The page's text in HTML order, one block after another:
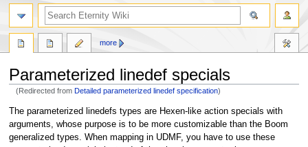
Parameterized linedef specials
(Redirected fromDetailed parameterized linedef specification)
Jump
to
navigation
Jump
to
search
The parameterized linedefs types are Hexen-like action specials with
arguments, whose purpose is to be more customizable than the Boom
generalized types. When mapping in UDMF, you have to use these
more